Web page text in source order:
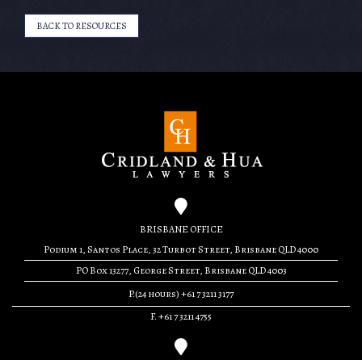
BACK TO RESOURCES
BRISBANE OFFICE
Podium 1, Santos Place, 32 Turbot Street, Brisbane QLD 4000
PO Box 13277, George Street, Brisbane QLD 4003
P.(24 hours) +61 7 3211 3177
F. +61 7 3211 4755